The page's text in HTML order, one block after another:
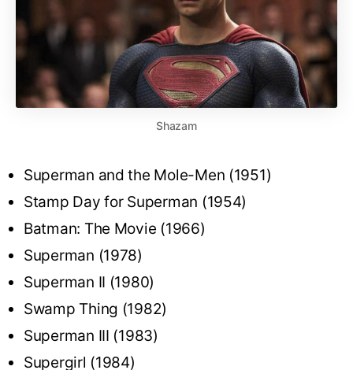
Shazam
Superman and the Mole-Men (1951)
Stamp Day for Superman (1954)
Batman: The Movie (1966)
Superman (1978)
Superman II (1980)
Swamp Thing (1982)
Superman III (1983)
Supergirl (1984)